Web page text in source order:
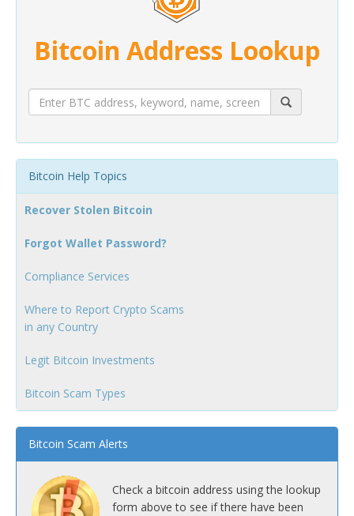
Bitcoin Address Lookup
Bitcoin Help Topics
Recover Stolen Bitcoin
Forgot Wallet Password?
Compliance Services
Where to Report Crypto Scams
in any Country
Legit Bitcoin Investments
Bitcoin Scam Types
Bitcoin Scam Alerts
Check a bitcoin address using the lookup
form above to see if there have been